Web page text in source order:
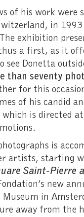
of his work were
in
exhibition
a first, as it
see Donetta
than seventy
for this
of his candid
is directed at
is
artists, starting
Saint-Pierre
new
Museum in
away from the